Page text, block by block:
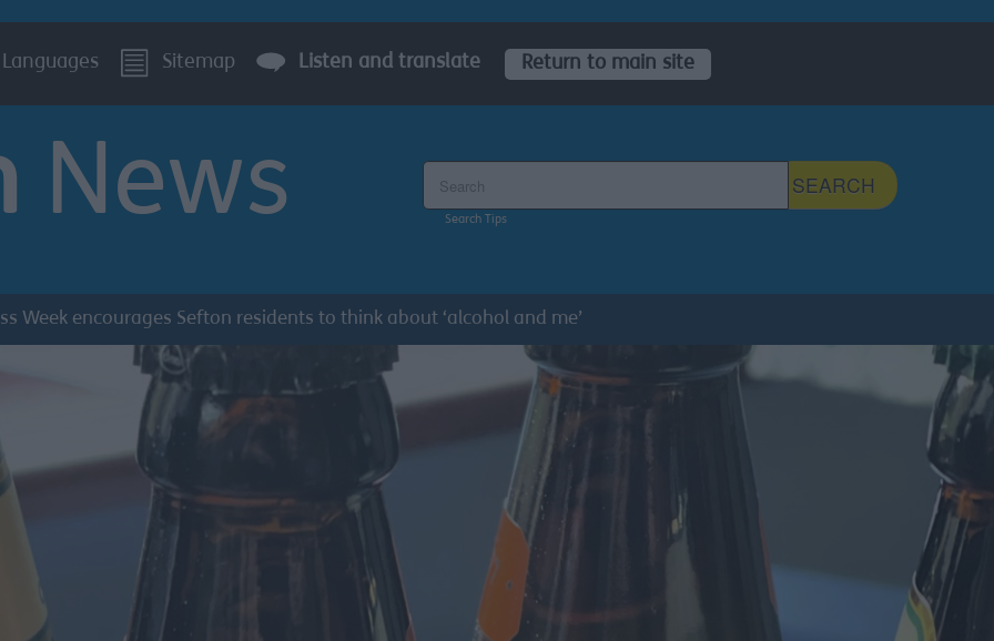
Languages Sitemap Listen and translate Return to main site
News SEARCH
Search Tips
Week encourages Sefton residents to think about ‘alcohol and me’